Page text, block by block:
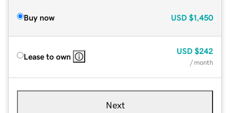
Buy now USD $1,450
Lease to own
USD $242
/ month
Next